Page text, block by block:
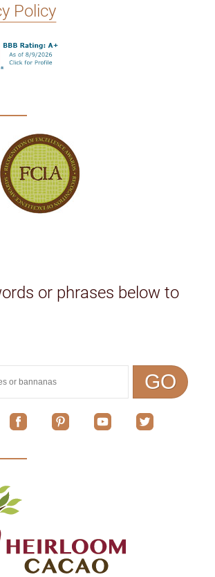
Policy
or phrases below to
GO